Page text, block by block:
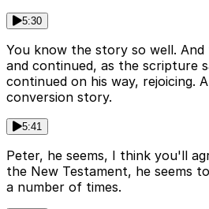
5:30
You know the story so well.
and continued, as the scripture
continued on his way, rejoicing.
conversion story.
5:41
Peter, he seems, I think you'll
the New Testament, he seems
a number of times.